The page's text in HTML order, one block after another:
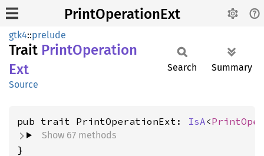
PrintOperationExt
gtk4::prelude
Trait PrintOperation
Ext
Source
Search Summary
pub trait PrintOperationExt: IsA<
Show 67 methods
}